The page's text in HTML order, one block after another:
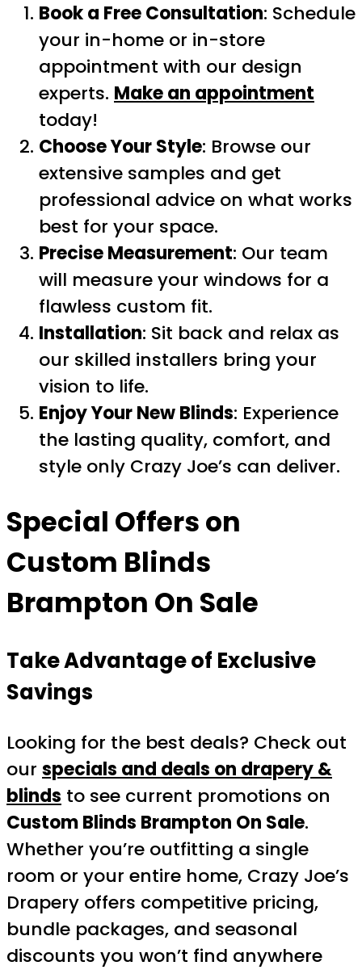
Book a Free Consultation: Schedule
your in-home or in-store
appointment with our design
experts. Make an appointment
today!
Choose Your Style: Browse our
extensive samples and get
professional advice on what works
best for your space.
Precise Measurement: Our team
will measure your windows for a
flawless custom fit.
Installation: Sit back and relax as
our skilled installers bring your
vision to life.
Enjoy Your New Blinds: Experience
the lasting quality, comfort, and
style only Crazy Joe’s can deliver.
Special Offers on
Custom Blinds
Brampton On Sale
Take Advantage of Exclusive
Savings
Looking for the best deals? Check out
our specials and deals on drapery &
blinds to see current promotions on
Custom Blinds Brampton On Sale.
Whether you’re outfitting a single
room or your entire home, Crazy Joe’s
Drapery offers competitive pricing,
bundle packages, and seasonal
discounts you won’t find anywhere